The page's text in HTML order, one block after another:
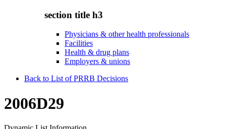
section title h3
Physicians & other health professionals
Facilities
Health & drug plans
Employers & unions
Back to List of PRRB Decisions
2006D29